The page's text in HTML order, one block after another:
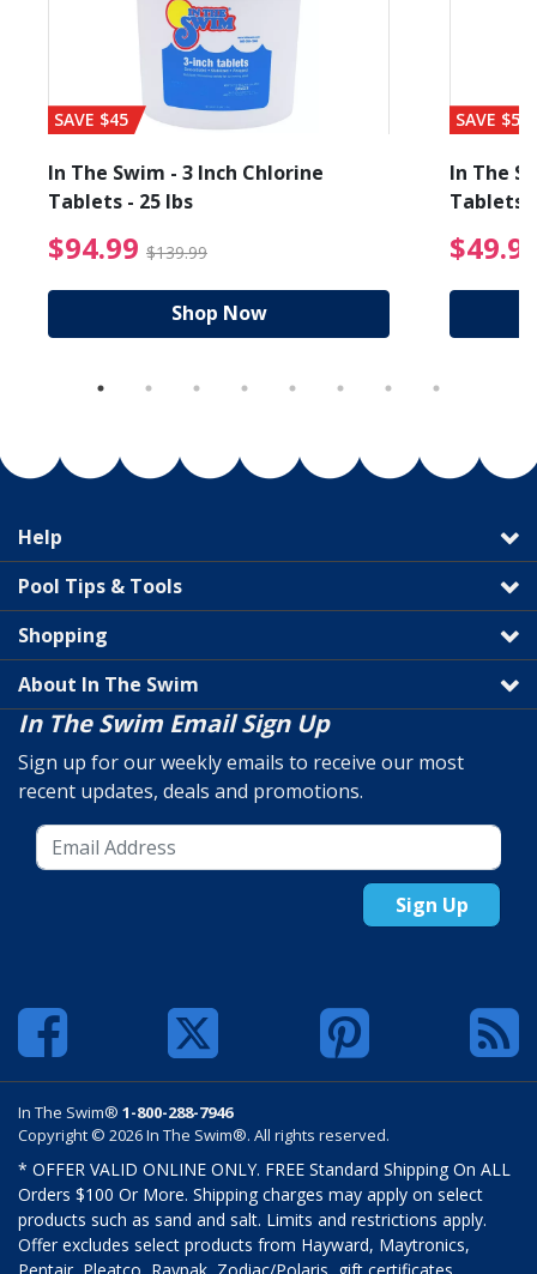
from $19.99
SAVE $45
In The Swim - 3 Inch Chlorine
Tablets - 25 lbs
$94.99 $139.99 $94.99 Price reduced
Shop Now
SAVE $56
In The
Tablets
Help
Pool Tips & Tools
Shopping
About In The Swim
In The Swim Email Sign Up
Sign up for our weekly emails to receive our most
recent updates, deals and promotions.
Sign Up
In The Swim® 1-800-288-7946
Copyright © 2026 In The Swim®. All rights reserved.
* OFFER VALID ONLINE ONLY. FREE Standard Shipping On ALL
Orders $100 Or More. Shipping charges may apply on select
products such as sand and salt. Limits and restrictions apply.
Offer excludes select products from Hayward, Maytronics,